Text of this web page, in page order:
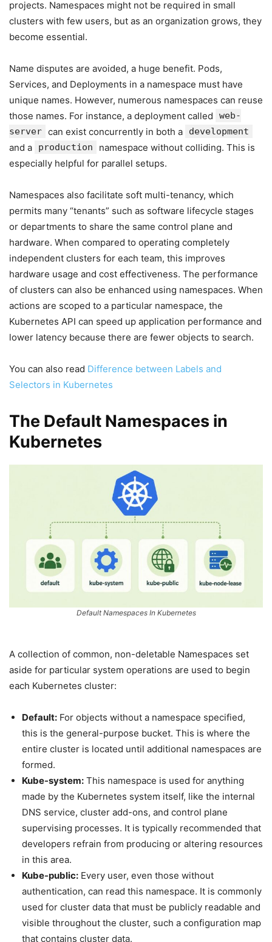
projects. Namespaces might not be required in small
clusters with few users, but as an organization grows, they
become essential.
Name disputes are avoided, a huge benefit. Pods,
Services, and Deployments in a namespace must have
unique names. However, numerous namespaces can reuse
those names. For instance, a deployment called
web-
server can exist concurrently in both a development
and a production
namespace without colliding. This is
especially helpful for parallel setups.
Namespaces also facilitate soft multi-tenancy, which
permits many “tenants” such as software lifecycle stages
or departments to share the same control plane and
hardware. When compared to operating completely
independent clusters for each team, this improves
hardware usage and cost effectiveness. The performance
of clusters can also be enhanced using namespaces. When
actions are scoped to a particular namespace, the
Kubernetes API can speed up application performance and
lower latency because there are fewer objects to search.
You can also read Difference between Labels and
Selectors in Kubernetes
The Default Namespaces in
Kubernetes
Default Namespaces In Kubernetes
A collection of common, non-deletable Namespaces set
aside for particular system operations are used to begin
each Kubernetes cluster:
Default: For objects without a namespace specified,
this is the general-purpose bucket. This is where the
entire cluster is located until additional namespaces are
formed.
Kube-system: This namespace is used for anything
made by the Kubernetes system itself, like the internal
DNS service, cluster add-ons, and control plane
supervising processes. It is typically recommended that
developers refrain from producing or altering resources
in this area.
Kube-public: Every user, even those without
authentication, can read this namespace. It is commonly
used for cluster data that must be publicly readable and
visible throughout the cluster, such a configuration map
that contains cluster data.